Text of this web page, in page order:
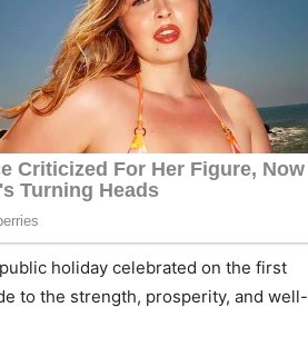
holiday celebrated on the first
to the strength, prosperity, and well-